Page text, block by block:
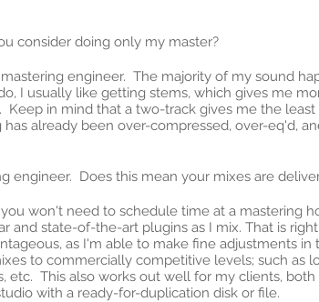
consider doing only my master?
engineer. The majority of my sound
I usually like getting stems, which gives me
in mind that a two-track gives me the
already been over-compressed, over-eq'd,
engineer. Does this mean your mixes are
won't need to schedule time at a mastering
state-of-the-art plugins as I mix. That is
as I'm able to make fine adjustments
to commercially competitive levels; such as
etc. This also works out well for my clients,
with a ready-for-duplication disk or file.